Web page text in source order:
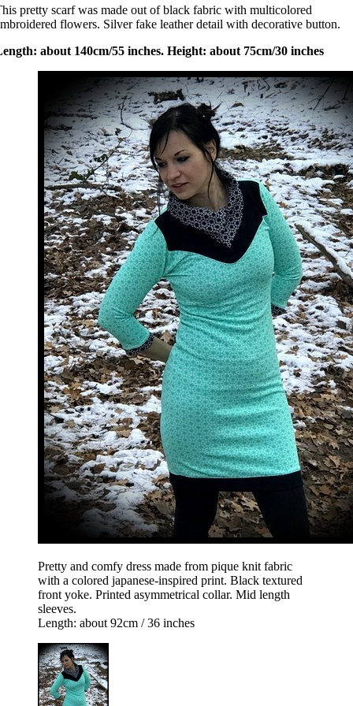
pretty scarf was made out of black fabric with multicolored
flowers. Silver fake leather detail with decorative button.
about 140cm/55 inches. Height: about 75cm/30 inches
Pretty and comfy dress made from pique knit fabric
with a colored japanese-inspired print. Black textured
front yoke. Printed asymmetrical collar. Mid length
sleeves.
Length: about 92cm / 36 inches